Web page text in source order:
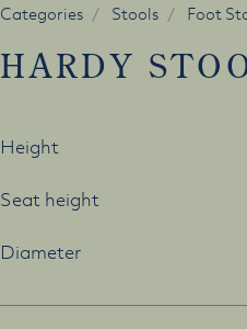
Categories Stools Foot
HARDY
Height
Seat height
Diameter